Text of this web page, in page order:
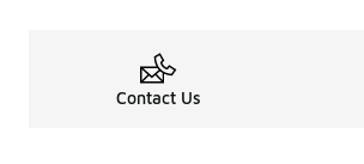
Contact Us